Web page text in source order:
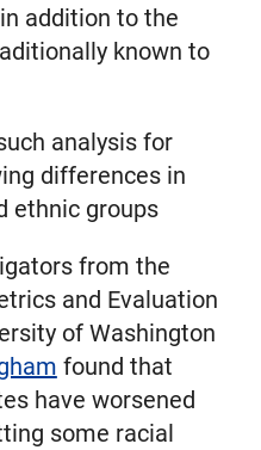
addition to the
known to
analysis for
differences in
ethnic groups
from the
and Evaluation
of Washington
found that
have worsened
some racial